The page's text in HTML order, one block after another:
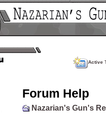
Active
Forum Help
Nazarian's Gun's